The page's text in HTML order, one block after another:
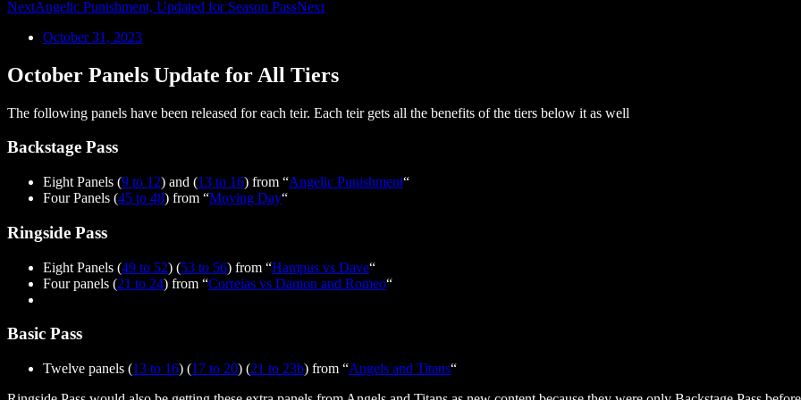
NextAngelic Punishment, Updated for Season PassNext
October 31, 2023
October Panels Update for All Tiers
The following panels have been released for each teir. Each teir gets all the benefits of the tiers below it as well
Backstage Pass
Eight Panels (9 to 12) and (13 to 16) from “Angelic Punishment“
Four Panels (45 to 48) from “Moving Day“
Ringside Pass
Eight Panels (49 to 52) (53 to 56) from “Hampus vs Dave“
Four panels (21 to 24) from “Correias vs Damon and Romeo“
Basic Pass
Twelve panels (13 to 16) (17 to 20) (21 to 23b) from “Angels and Titans“